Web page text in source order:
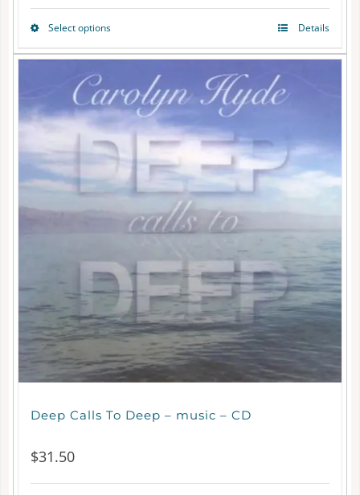
range:
$126.00
Select optionsThis
product
has
multiple
variants.
The
may
be
chosen
on
the
product
page
Details
Deep Calls To Deep – music – CD
$31.50